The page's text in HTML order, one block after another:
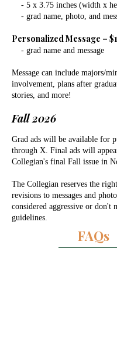
- 5 x 3.75 inches (width x
- grad name, photo, and
Personalized Message –
- grad name and message
Message can include majors/
involvement, plans after
stories, and more!
Fall 2026​​
Grad ads will be available for
through X. Final ads will
Collegian's final Fall issue in
The Collegian reserves the
revisions to messages and
considered aggressive or don't
guidelines.
FAQs